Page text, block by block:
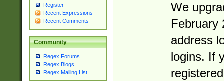
Register
Recent Expressions
Recent Comments
Community
Regex Forums
Regex Blogs
Regex Mailing List
We
February
address
logins. If